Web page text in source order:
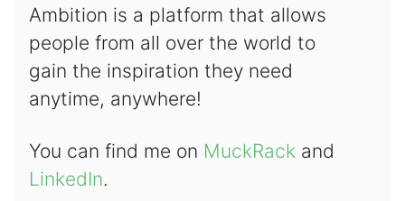
Ambition is a platform that allows
people from all over the world to
gain the inspiration they need
anytime, anywhere!
You can find me on MuckRackand
LinkedIn.